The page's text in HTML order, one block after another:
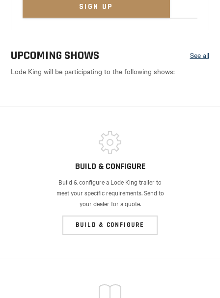
UPCOMING SHOWS
Lode King will be participating to the following shows:
See all
BUILD & CONFIGURE
Build & configure a Lode King trailer to
meet your specific requirements. Send to
your dealer for a quote.
BUILD & CONFIGURE